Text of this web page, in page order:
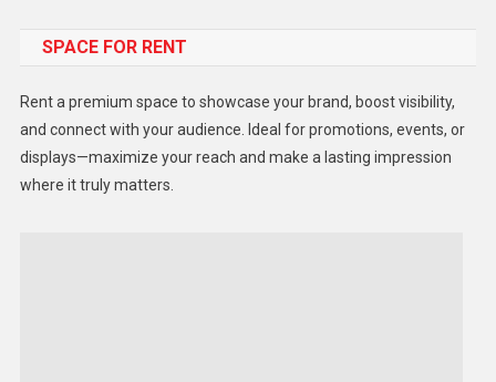
Gadget
Lifestyle
Middle East
SPACE FOR RENT
Rent a premium space to showcase your brand, boost visibility,
and connect with your audience. Ideal for promotions, events, or
displays—maximize your reach and make a lasting impression
where it truly matters.